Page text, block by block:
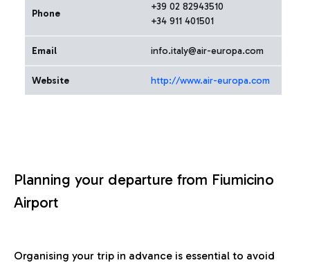
Phone
+39 02 82943510
+34 911 401501
Email info.italy@air-europa.com
Website http://www.air-europa.com
Planning your departure from Fiumicino
Airport
Organising your trip in advance is essential to avoid